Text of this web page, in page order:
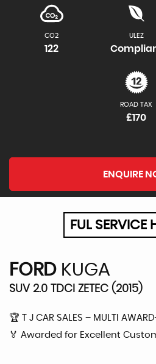
CO2
122
ULEZ
ROAD TAX
£170
ENQUIRE
FUL SERVICE
FORD KUGA
SUV 2.0 TDCI ZETEC (2015)
🏆 T J CAR SALES – MULTI
🏅 Awarded for Excellent